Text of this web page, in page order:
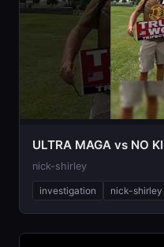
ULTRA MAGA vs NO
nick-shirley
investigation nick-shirley